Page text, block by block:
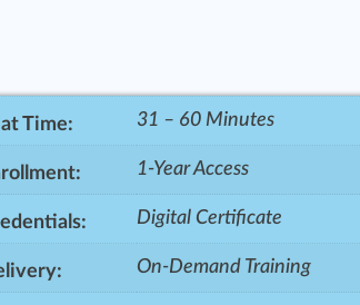
Time: 31 – 60 Minutes
1-Year Access
Digital Certificate
On-Demand Training